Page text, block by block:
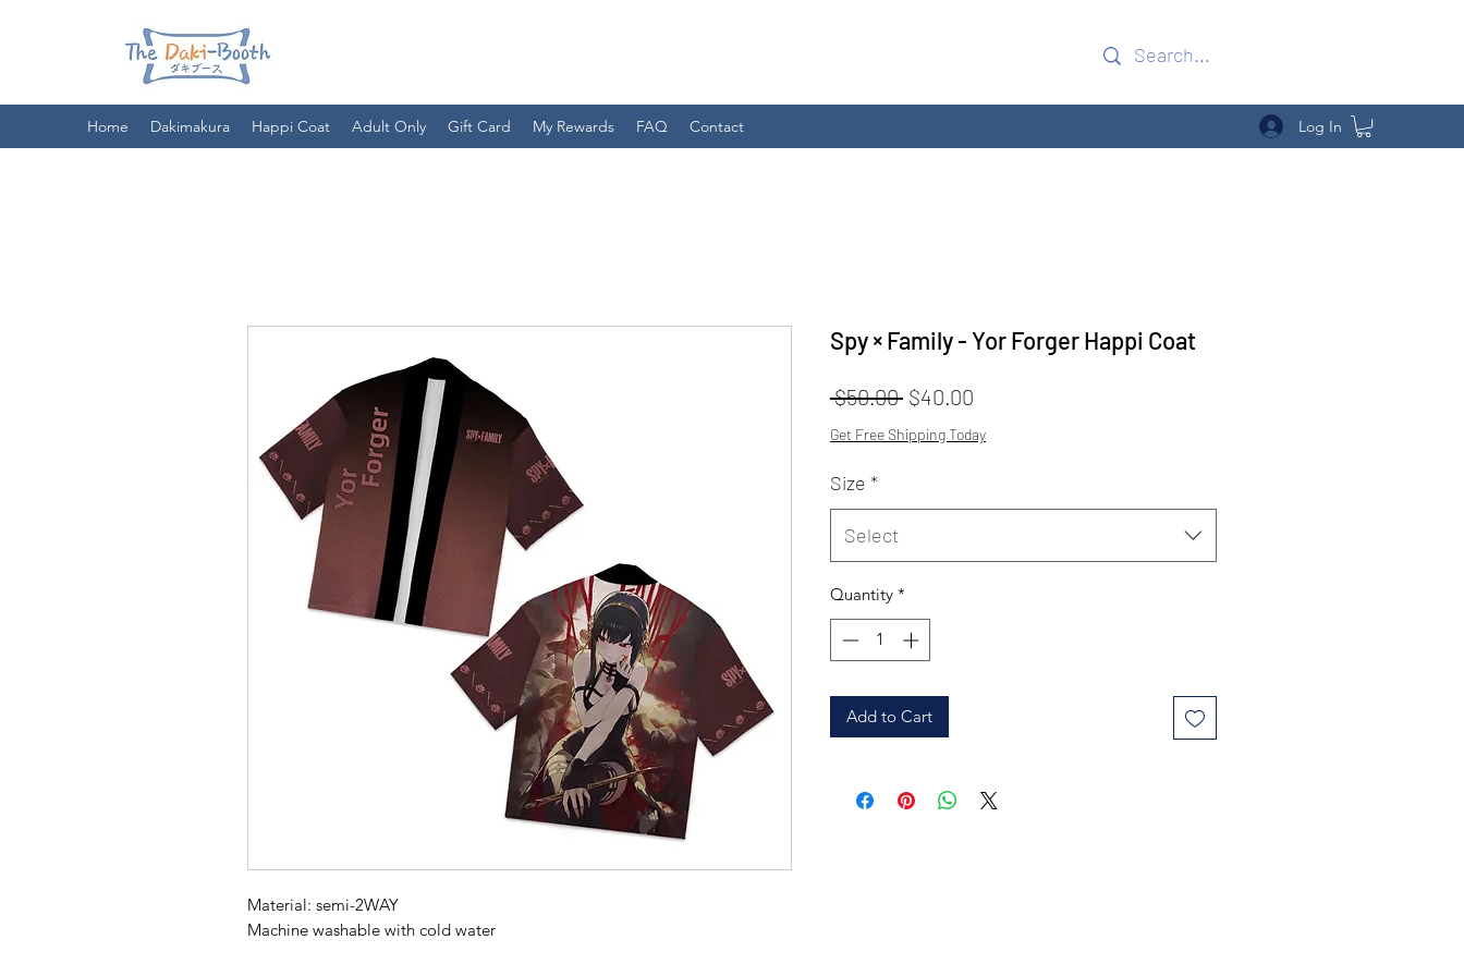
Home Dakimakura Happi Coat Adult Only Gift Card My Rewards FAQ Contact Log In
Material: semi-2WAY
Machine washable with cold water
Spy × Family - Yor Forger Happi Coat
$50.00 Regular
Price
$40.00
Price
Get Free Shipping Today
Size *
Select
Quantity *
Add to Cart